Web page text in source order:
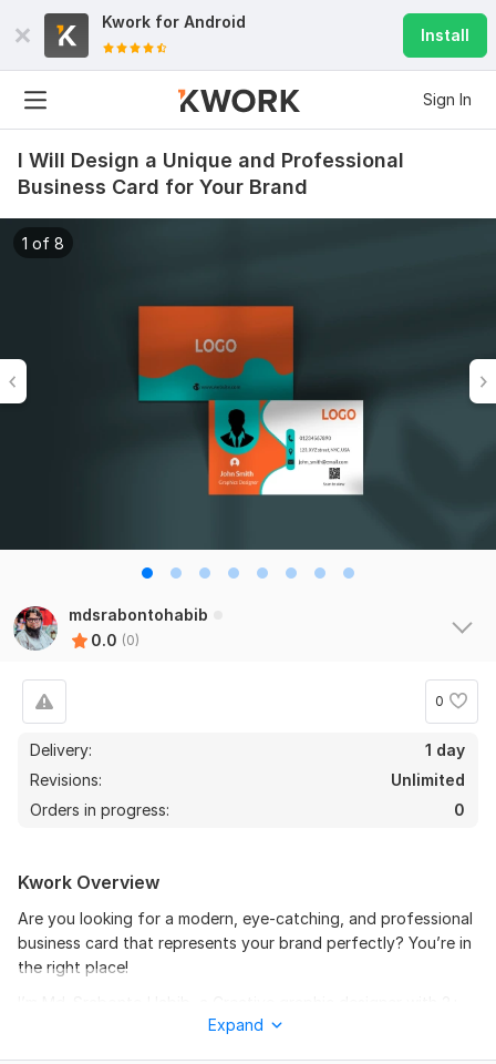
Kwork for Android
Install
Sign In
I Will Design a Unique and Professional
Business Card for Your Brand
1 of 8
mdsrabontohabib
0.0 (0)
0
Delivery:
1 day
Revisions:
Unlimited
Orders in progress:
0
Kwork Overview
Are you looking for a modern, eye-catching, and professional
business card that represents your brand perfectly? You’re in
the right place!
years of experience in crafting impactful brand materials. I will
Expand